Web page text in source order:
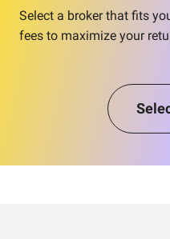
Select a broker that fits
fees to maximize your